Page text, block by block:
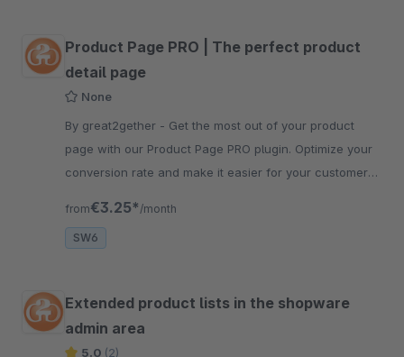
Product Page PRO | The perfect product
detail page
None
By great2gether - Get the most out of your product
page with our Product Page PRO plugin. Optimize your
conversion rate and make it easier for your customers
from€3.25* /month
SW6
Extended product lists in the shopware
admin area
5.0 (2)